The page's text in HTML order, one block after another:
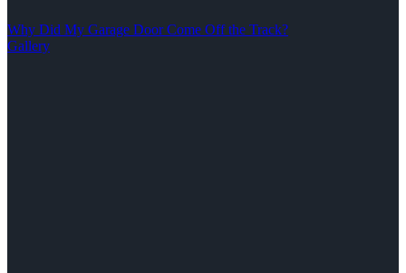
Why Did My Garage Door Come Off the Track?
Gallery